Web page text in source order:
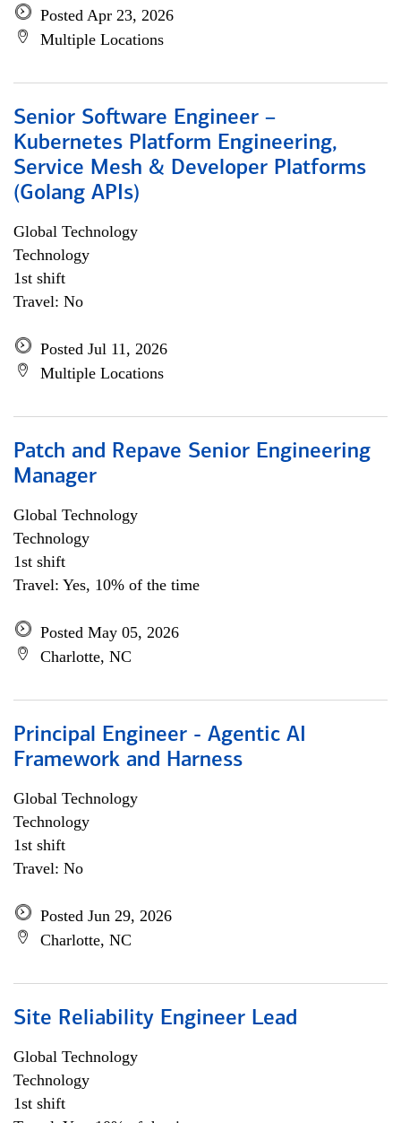
Posted Apr 23, 2026
Multiple Locations
Senior Software Engineer –
Kubernetes Platform Engineering,
Service Mesh & Developer Platforms
(Golang APIs)
Global Technology
Technology
1st shift
Travel: No
Posted Jul 11, 2026
Multiple Locations
Patch and Repave Senior Engineering
Manager
Global Technology
Technology
1st shift
Travel: Yes, 10% of the time
Posted May 05, 2026
Charlotte, NC
Principal Engineer - Agentic AI
Framework and Harness
Global Technology
Technology
1st shift
Travel: No
Posted Jun 29, 2026
Charlotte, NC
Site Reliability Engineer Lead
Global Technology
Technology
1st shift